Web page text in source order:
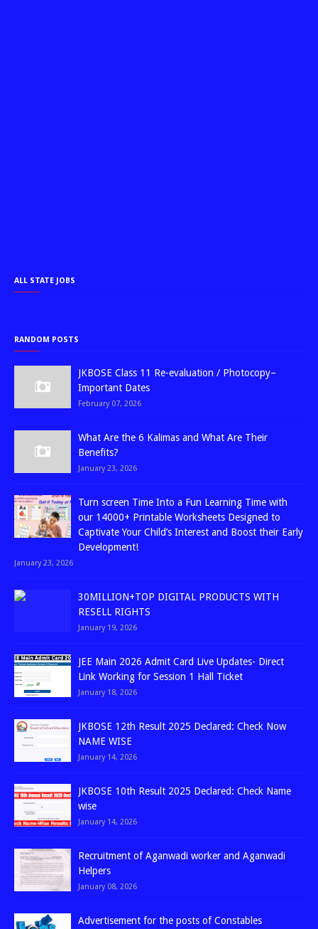
ALL STATE JOBS
RANDOM POSTS
JKBOSE Class 11 Re-evaluation / Photocopy–
Important Dates
February 07, 2026
What Are the 6 Kalimas and What Are Their
Benefits?
January 23, 2026
Turn screen Time Into a Fun Learning Time with
our 14000+ Printable Worksheets Designed to
Captivate Your Child’s Interest and Boost their Early
Development!
January 23, 2026
30MILLION+TOP DIGITAL PRODUCTS WITH
RESELL RIGHTS
January 19, 2026
JEE Main 2026 Admit Card Live Updates- Direct
Link Working for Session 1 Hall Ticket
January 18, 2026
JKBOSE 12th Result 2025 Declared: Check Now
NAME WISE
January 14, 2026
JKBOSE 10th Result 2025 Declared: Check Name
wise
January 14, 2026
Recruitment of Aganwadi worker and Aganwadi
Helpers
January 08, 2026
Advertisement for the posts of Constables